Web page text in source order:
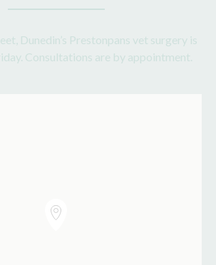
Dunedin’s Prestonpans vet surgery is
Consultations are by appointment.